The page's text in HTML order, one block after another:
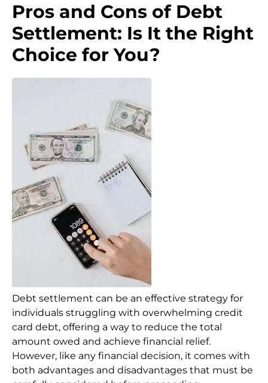
Pros and Cons of Debt
Settlement: Is It the Right
Choice for You?
Debt settlement can be an effective strategy for
individuals struggling with overwhelming credit
card debt, offering a way to reduce the total
amount owed and achieve financial relief.
However, like any financial decision, it comes with
both advantages and disadvantages that must be